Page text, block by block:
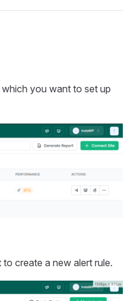
you want to set up
to create a new alert rule.